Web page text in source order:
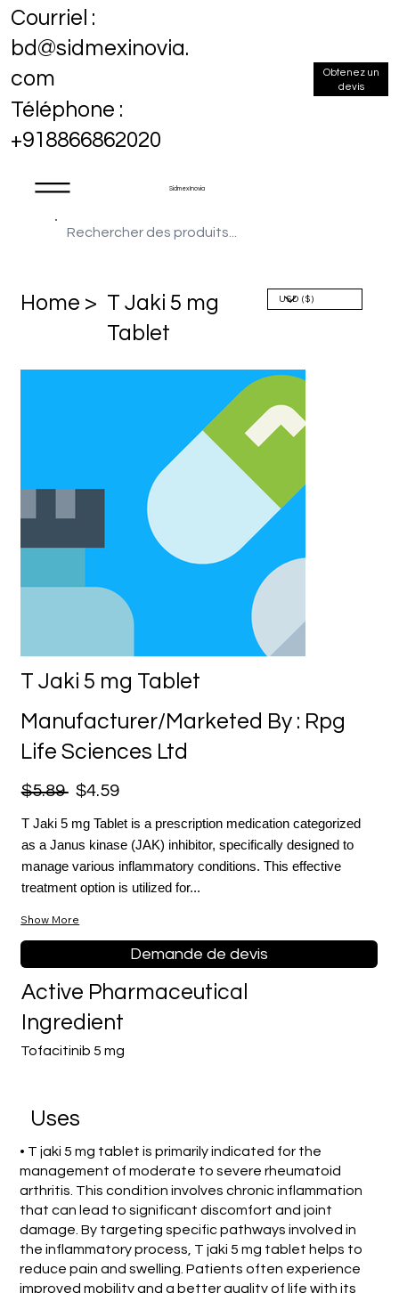
Sidmex Inovia
Courriel :
bd@sidmexinovia.
com
Téléphone :
+918866862020
Obtenez un
devis
Home > T Jaki 5 mg
Tablet
T Jaki 5 mg Tablet
Manufacturer/Marketed By : Rpg
Life Sciences Ltd
$5.89 $4.59
T Jaki 5 mg Tablet is a prescription medication categorized
as a Janus kinase (JAK) inhibitor, specifically designed to
manage various inflammatory conditions. This effective
treatment option is utilized for...
Show More
Demande de devis
Tofacitinib 5 mg
Active Pharmaceutical
Ingredient
Uses
• T jaki 5 mg tablet is primarily indicated for the
management of moderate to severe rheumatoid
arthritis. This condition involves chronic inflammation
that can lead to significant discomfort and joint
damage. By targeting specific pathways involved in
the inflammatory process, T jaki 5 mg tablet helps to
reduce pain and swelling. Patients often experience
improved mobility and a better quality of life with its